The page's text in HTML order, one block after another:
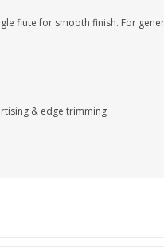
STAKE WITH PHOTO
flute for smooth finish. For
& edge trimming